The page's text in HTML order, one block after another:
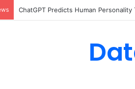
ChatGPT Predicts Human Personality